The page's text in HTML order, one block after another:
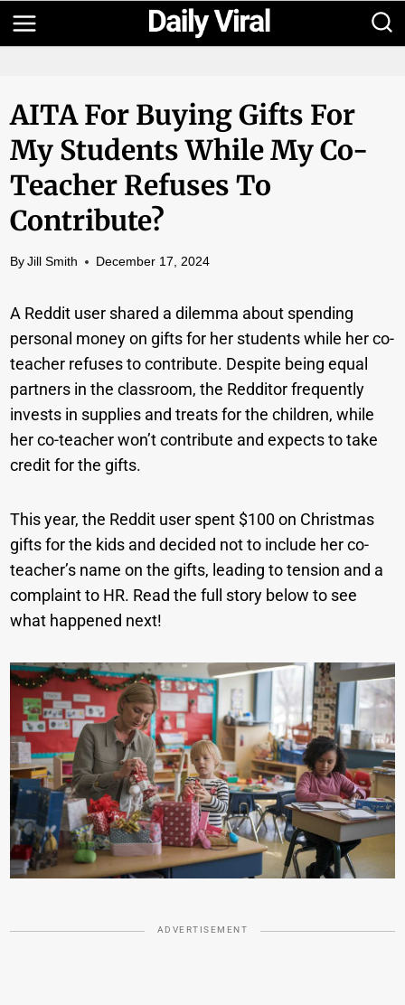
Skip
to
AITA For Buying Gifts For
My Students While My Co-
Teacher Refuses To
Contribute?
By Jill Smith December 17, 2024
A Reddit user shared a dilemma about spending
personal money on gifts for her students while her co-
teacher refuses to contribute. Despite being equal
partners in the classroom, the Redditor frequently
invests in supplies and treats for the children, while
her co-teacher won’t contribute and expects to take
credit for the gifts.
This year, the Reddit user spent $100 on Christmas
gifts for the kids and decided not to include her co-
teacher’s name on the gifts, leading to tension and a
complaint to HR. Read the full story below to see
what happened next!
ADVERTISEMENT